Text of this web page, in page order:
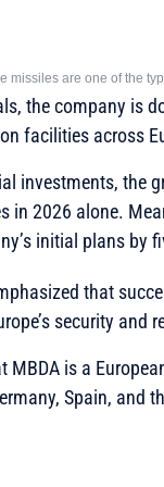
missiles are one of the
the company is
facilities across
investments, the
in 2026 alone.
initial plans by
that
security and
MBDA is a
Spain, and